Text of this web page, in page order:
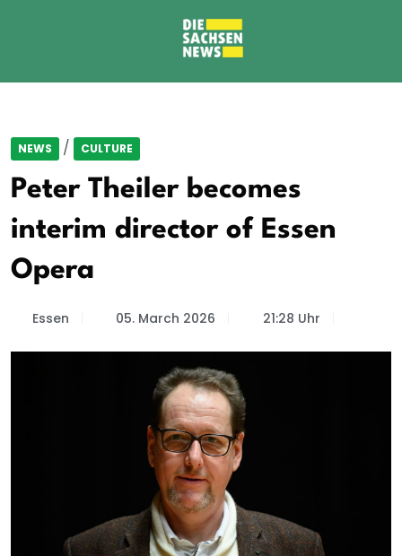
NEWS / CULTURE
Peter Theiler becomes
interim director of Essen
Opera
Essen 05. March 2026 21:28 Uhr